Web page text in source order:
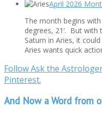
April 2026
The month begins
degrees, 21’. But
Saturn in Aries, it
Aries wants quick
Follow Ask the
Pinterest.
And Now a Word from